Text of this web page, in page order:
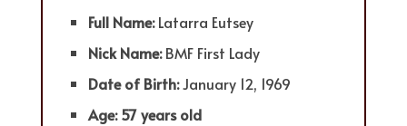
Full Name:Latarra Eutsey
Nick Name:BMF First Lady
Date of Birth:January 12, 1969
Age: 57 years old